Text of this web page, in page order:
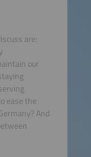
are:
our
ease the
And